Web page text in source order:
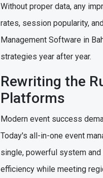
Without proper data, any
rates, session popularity,
Management Software in
strategies year after year.
Rewriting the
Platforms
Modern event success
Today's all-in-one event
single, powerful system
efficiency while meeting